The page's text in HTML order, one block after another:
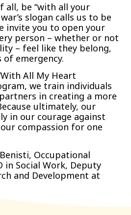
be “with all your
slogan calls us to be
invite you to open your
person – whether or not
– feel like they belong,
emergency.
All My Heart
we train individuals
in creating a more
ultimately, our
in our courage against
compassion for one
Occupational
in Social Work, Deputy
and Development at